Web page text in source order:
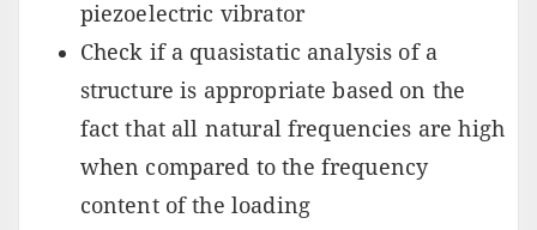
piezoelectric vibrator
Check if a quasistatic analysis of a
structure is appropriate based on the
fact that all natural frequencies are high
when compared to the frequency
content of the loading